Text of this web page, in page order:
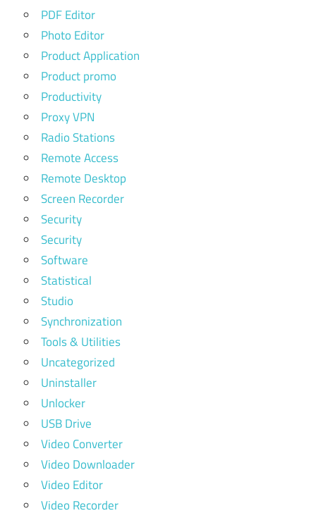
PDF Editor
Photo Editor
Product Application
Product promo
Productivity
Proxy VPN
Radio Stations
Remote Access
Remote Desktop
Screen Recorder
Security
Security
Software
Statistical
Studio
Synchronization
Tools & Utilities
Uncategorized
Uninstaller
Unlocker
USB Drive
Video Converter
Video Downloader
Video Editor
Video Recorder